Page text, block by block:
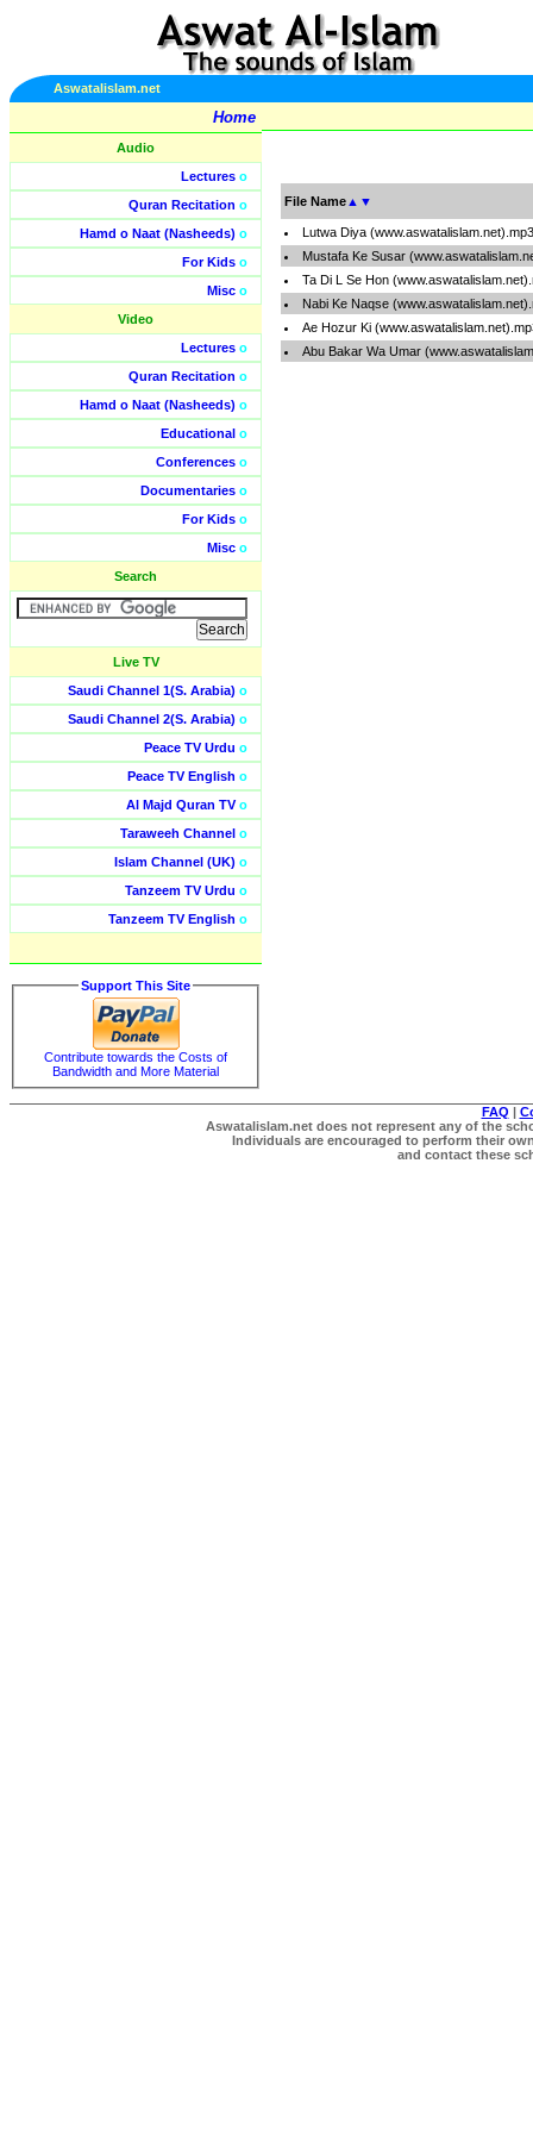
Aswatalislam.net
Home
Audio
Lectures o
Quran Recitation o
Hamd o Naat (Nasheeds) o
For Kids o
Misc o
Video
Lectures o
Quran Recitation o
Hamd o Naat (Nasheeds) o
Educational o
Conferences o
Documentaries o
For Kids o
Misc o
Search
Live TV
Saudi Channel 1(S. Arabia) o
Saudi Channel 2(S. Arabia) o
Peace TV Urdu o
Peace TV English o
Al Majd Quran TVo
Taraweeh Channel o
Islam Channel (UK) o
Tanzeem TV Urdu o
Tanzeem TV English o
Support This Site
Contribute towards the Costs of
Bandwidth and More Material
File Name ▲ ▼
Lutwa Diya (www.aswatalislam.net).mp3
Mustafa Ke Susar
Ta Di L Se Hon
Nabi Ke Naqse
Ae Hozur Ki
Abu Bakar Wa Umar
FAQ |
Aswatalislam.net does not represent any of the
Individuals are encouraged to perform their
and contact these